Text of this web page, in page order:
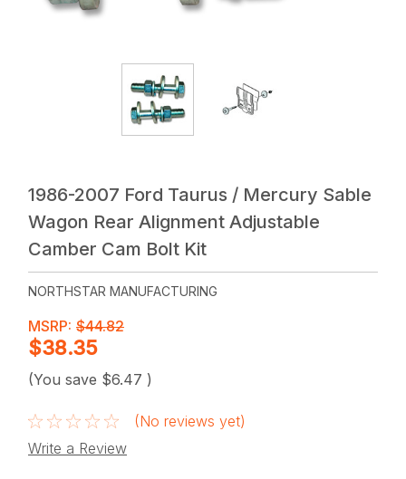
1986-2007 Ford Taurus / Mercury Sable
Wagon Rear Alignment Adjustable
Camber Cam Bolt Kit
NORTHSTAR MANUFACTURING
MSRP: $44.82
$38.35
(You save $6.47 )
(No reviews yet)
Write a Review